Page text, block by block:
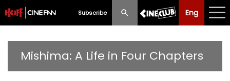
Subscribe Eng
Eng 中文
Programme
Mishima: A Life in Four Chapters